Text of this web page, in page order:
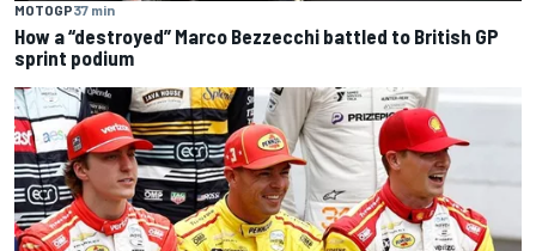
MOTOGP37 min
How a “destroyed” Marco Bezzecchi battled to British GP
sprint podium